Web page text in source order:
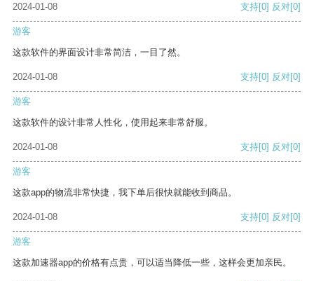
2024-01-08 支持[0] 反对[0]
游客
这款软件的界面设计非常简洁，一目了然。
2024-01-08 支持[0] 反对[0]
游客
这款软件的设计非常人性化，使用起来非常舒服。
2024-01-08 支持[0] 反对[0]
游客
这款app的物流非常快捷，我下单后很快就能收到商品。
2024-01-08 支持[0] 反对[0]
游客
这款加速器app的价格有点贵，可以适当降低一些，这样会更加亲民。